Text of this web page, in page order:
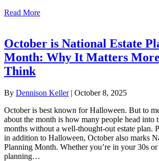
Read Moreabout New Year, New Peace of Mind
October is National Estate
Month: Why It Matters
Think
By Dennison Keller | October 8, 2025
October is best known for Halloween. But to
about the month is how many people head into
months without a well-thought-out estate plan.
in addition to Halloween, October also marks
Planning Month. Whether you’re in your 30s or
planning…